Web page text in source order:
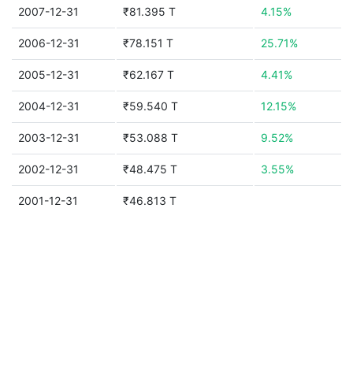
2007-12-31 ₹81.395 T 4.15%
2006-12-31 ₹78.151 T 25.71%
2005-12-31 ₹62.167 T 4.41%
2004-12-31 ₹59.540 T 12.15%
2003-12-31 ₹53.088 T 9.52%
2002-12-31 ₹48.475 T 3.55%
2001-12-31 ₹46.813 T